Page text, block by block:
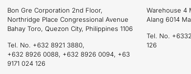
Bon Gre Corporation 2nd Floor,
Northridge Place Congressional Avenue
Bahay Toro, Quezon City, Philippines 1106
Tel. No. +632 8921 3880,
+632 8926 0088, +632 8926 0094, +63
9171 024 126
Warehouse 4
Alang 6014
Tel. No.
126